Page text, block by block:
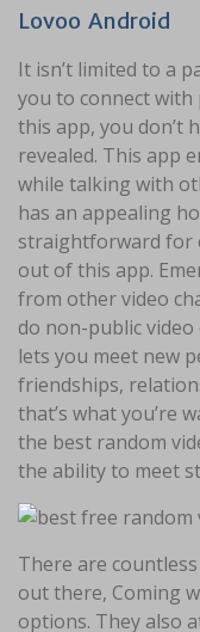
Lovoo Android
It isn’t limited to a
you to connect with
this app, you don’t
revealed. This app
while talking with
has an appealing
straightforward for
out of this app.
from other video
do non-public
lets you meet new
friendships,
that’s what you’re
the best random
the ability to meet
There are countless
out there, Coming
options. They also